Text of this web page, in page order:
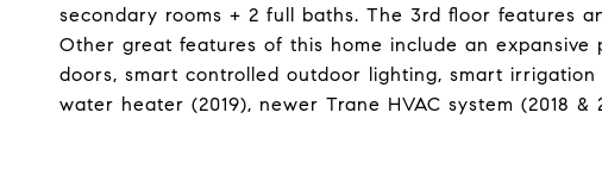
secondary rooms + 2 full baths. The 3rd floor features
Other great features of this home include an expansive
doors, smart controlled outdoor lighting, smart
water heater (2019), newer Trane HVAC system (2018 &